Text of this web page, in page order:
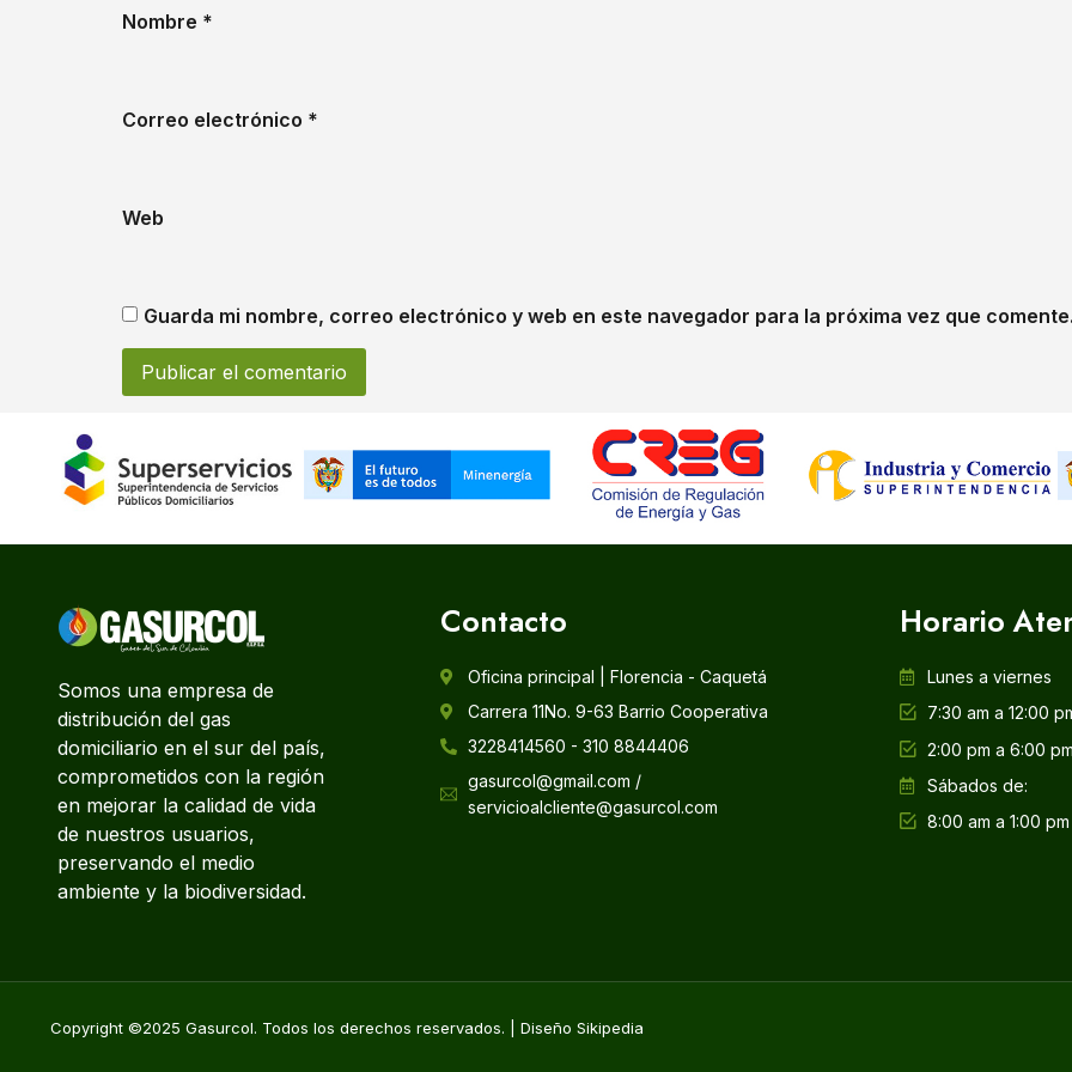
Nombre *
Correo electrónico *
Web
Guarda mi nombre, correo electrónico y web en este navegador para la próxima vez que
Somos una empresa de
distribución del gas
domiciliario en el sur del país,
comprometidos con la región
en mejorar la calidad de vida
de nuestros usuarios,
preservando el medio
ambiente y la biodiversidad.
Contacto
Oficina principal | Florencia - Caquetá
Carrera 11No. 9-63 Barrio Cooperativa
3228414560 - 310 8844406
gasurcol@gmail.com /
servicioalcliente@gasurcol.com
Horario
Lunes a viernes
7:30 am a 12:00
2:00 pm a 6:00
Sábados de:
8:00 am a 1:00 pm
Copyright ©2025 Gasurcol. Todos los derechos reservados. | Diseño Sikipedia